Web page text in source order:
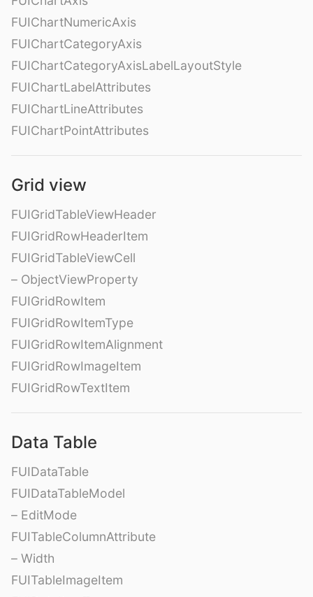
FUIChartNumericAxis
FUIChartCategoryAxis
FUIChartCategoryAxisLabelLayoutStyle
FUIChartLabelAttributes
FUIChartLineAttributes
FUIChartPointAttributes
Grid view
FUIGridTableViewHeader
FUIGridRowHeaderItem
FUIGridTableViewCell
– ObjectViewProperty
FUIGridRowItem
FUIGridRowItemType
FUIGridRowItemAlignment
FUIGridRowImageItem
FUIGridRowTextItem
Data Table
FUIDataTable
FUIDataTableModel
– EditMode
FUITableColumnAttribute
– Width
FUITableImageItem